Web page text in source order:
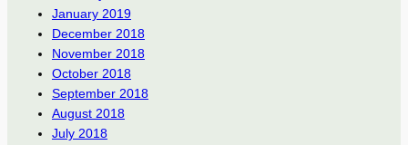
January 2019
December 2018
November 2018
October 2018
September 2018
August 2018
July 2018